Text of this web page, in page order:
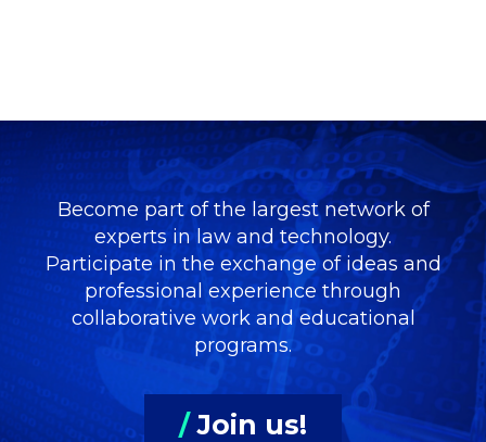
Become part of the largest network of
experts in law and technology.
Participate in the exchange of ideas and
professional experience through
collaborative work and educational
programs.
/Join us!